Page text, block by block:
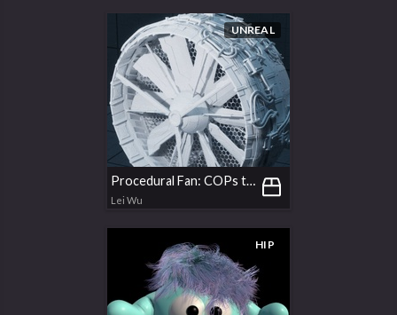
UNREAL
Procedural Fan: COPs texturing & UDIMs baking
Lei Wu
HIP